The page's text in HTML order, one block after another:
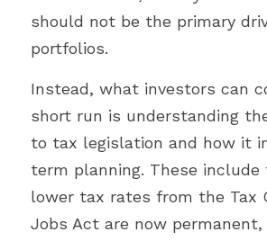
should not be the primary
portfolios.
Instead, what investors can
short run is understanding
to tax legislation and how it
term planning. These
lower tax rates from the Tax
Jobs Act are now